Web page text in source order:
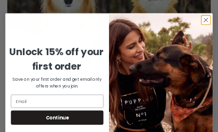
Share:
Confirm your age
Are you 18 years old or older?
No, I'm not Yes, I am
Unlock 15% off your
first order
Save on your first order and get email only
offers when you join.
Continue